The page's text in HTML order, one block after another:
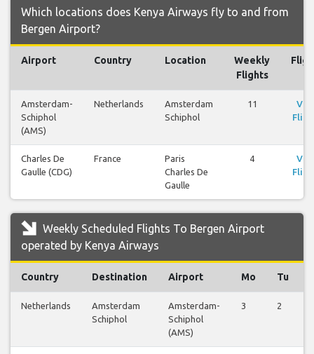
Which locations does Kenya Airways fly to and from
Bergen Airport?
Airport Country Location
Weekly
Flights
Amsterdam-
Schiphol
(AMS)
Netherlands
Amsterdam
Schiphol
11
Charles De
Gaulle (CDG)
France
Paris
Charles De
Gaulle
4
Weekly Scheduled Flights To Bergen Airport
operated by Kenya Airways
Country Destination Airport Mo Tu
Netherlands
Amsterdam
Schiphol
Amsterdam-
Schiphol
(AMS)
3 2